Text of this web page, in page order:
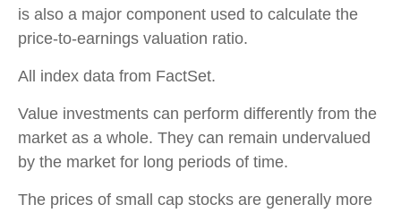
is also a major component used to calculate the
price-to-earnings valuation ratio.
All index data from FactSet.
Value investments can perform differently from the
market as a whole. They can remain undervalued
by the market for long periods of time.
The prices of small cap stocks are generally more